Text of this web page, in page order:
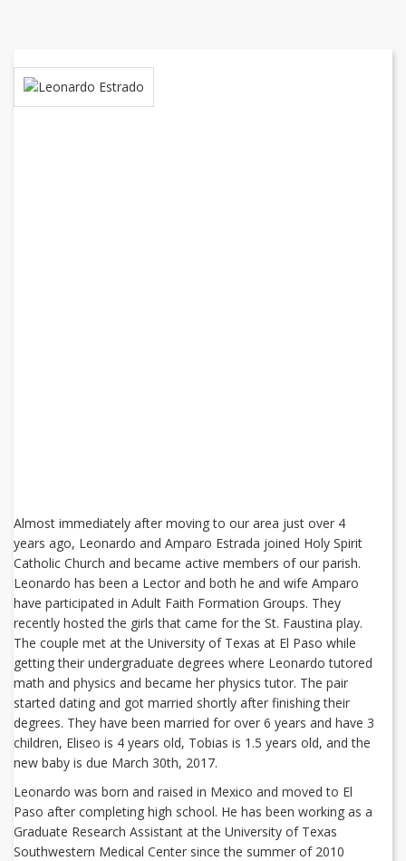
Almost immediately after moving to our area just over 4
years ago, Leonardo and Amparo Estrada joined Holy Spirit
Catholic Church and became active members of our parish.
Leonardo has been a Lector and both he and wife Amparo
have participated in Adult Faith Formation Groups. They
recently hosted the girls that came for the St. Faustina play.
The couple met at the University of Texas at El Paso while
getting their undergraduate degrees where Leonardo tutored
math and physics and became her physics tutor. The pair
started dating and got married shortly after finishing their
degrees. They have been married for over 6 years and have 3
children, Eliseo is 4 years old, Tobias is 1.5 years old, and the
new baby is due March 30th, 2017.
Leonardo was born and raised in Mexico and moved to El
Paso after completing high school. He has been working as a
Graduate Research Assistant at the University of Texas
Southwestern Medical Center since the summer of 2010